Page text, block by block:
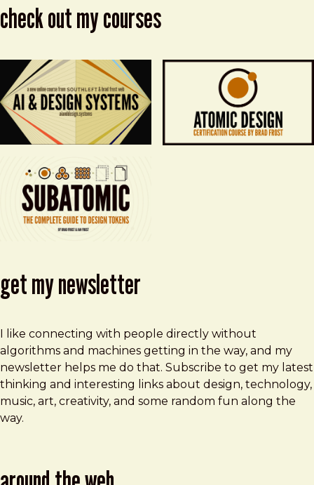
check out my courses
get my newsletter
I like connecting with people directly without
algorithms and machines getting in the way, and my
newsletter helps me do that. Subscribe to get my latest
thinking and interesting links about design, technology,
music, art, creativity, and some random fun along the
way.